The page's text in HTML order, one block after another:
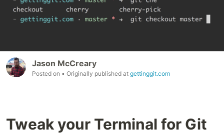
Jason McCreary
Posted on • Originally published at gettinggit.com
Tweak your Terminal for Git